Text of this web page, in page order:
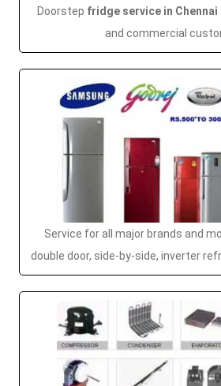
Doorstep fridge service in Chennai
and commercial
Service for all major brands and
double door, side-by-side, inverter